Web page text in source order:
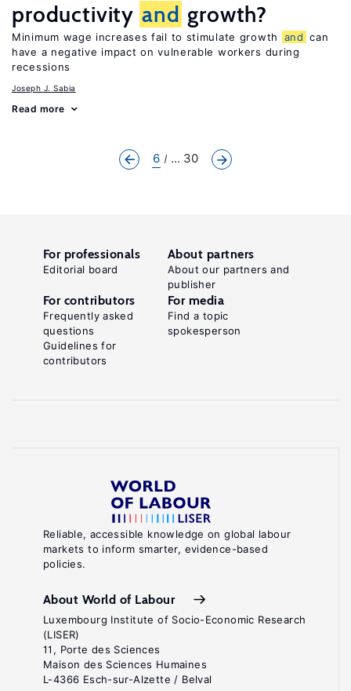
productivity and growth?
Minimum wage increases fail to stimulate growth and can
have a negative impact on vulnerable workers during
recessions
Joseph J. Sabia
Read more
6 ... 30
Reliable, accessible knowledge on global labour
markets to inform smarter, evidence-based
policies.
About World of Labour
Luxembourg Institute of Socio-Economic Research
(LISER)
11, Porte des Sciences
Maison des Sciences Humaines
L-4366 Esch-sur-Alzette / Belval
For professionals
Editorial board
About partners
About our partners and
publisher
For contributors
Frequently asked
questions
Guidelines for
contributors
For media
Find a topic
spokesperson